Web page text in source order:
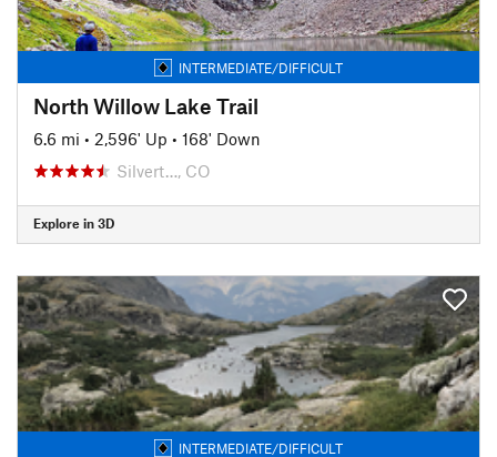
INTERMEDIATE/DIFFICULT
North Willow Lake Trail
6.6 mi • 2,596' Up • 168' Down
Silvert…, CO
Explore in 3D
INTERMEDIATE/DIFFICULT